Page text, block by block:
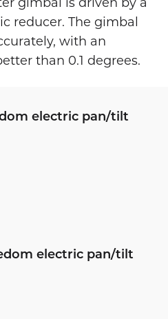
reducer. The gimbal
with an
than 0.1 degrees.
electric pan/tilt
electric pan/tilt